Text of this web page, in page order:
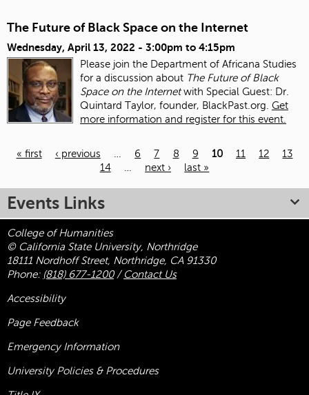
The Future of Black Space on the Internet
Wednesday, April 13, 2022 - 3:00pm to 4:15pm
Please join the Department of Africana Studies
for a discussion about The Future of Black
Space on the Internetwith Special Guest: Dr.
Quintard Taylor, founder, BlackPast.org. Get
more information and register for this event.
« first ‹ previous … 6 7 8 9 10 11 12
13
14
… next › last »
Events Links
College of Humanities
© California State University, Northridge
18111 Nordhoff Street, Northridge, CA 91330
Phone: (818) 677-1200/ Contact Us
Accessibility
Page Feedback
Emergency Information
University Policies & Procedures